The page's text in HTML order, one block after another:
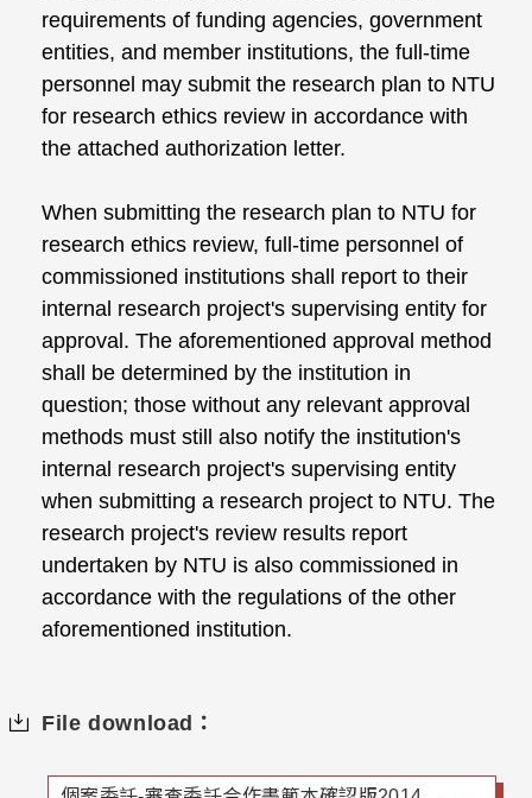
requirements of funding agencies, government
entities, and member institutions, the full-time
personnel may submit the research plan to NTU
for research ethics review in accordance with
the attached authorization letter.
When submitting the research plan to NTU for
research ethics review, full-time personnel of
commissioned institutions shall report to their
internal research project's supervising entity for
approval. The aforementioned approval method
shall be determined by the institution in
question; those without any relevant approval
methods must still also notify the institution's
internal research project's supervising entity
when submitting a research project to NTU. The
research project's review results report
undertaken by NTU is also commissioned in
accordance with the regulations of the other
aforementioned institution.
File download：